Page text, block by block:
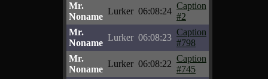
Mr.
Noname
Lurker 06:08:24
Caption
#2
Mr.
Noname
Lurker 06:08:23
Caption
#798
Mr.
Noname
Lurker 06:08:22
Caption
#745